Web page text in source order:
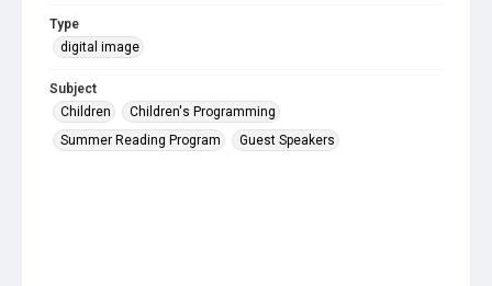
Type
digital image
Subject
Children
Children's Programming
Summer Reading Program
Guest Speakers